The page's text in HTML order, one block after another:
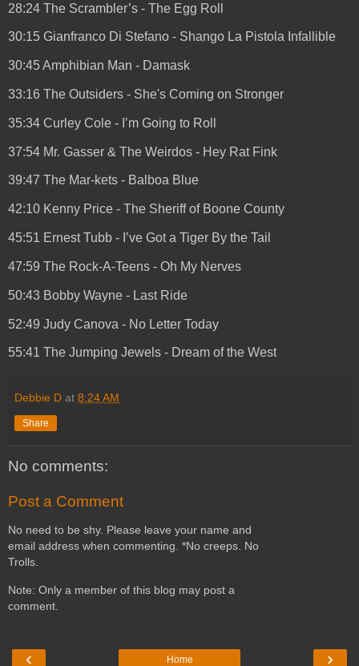
28:24 The Scrambler’s - The Egg Roll
30:15 Gianfranco Di Stefano - Shango La Pistola Infallible
30:45 Amphibian Man - Damask
33:16 The Outsiders - She's Coming on Stronger
35:34 Curley Cole - I’m Going to Roll
37:54 Mr. Gasser & The Weirdos - Hey Rat Fink
39:47 The Mar-kets - Balboa Blue
42:10 Kenny Price - The Sheriff of Boone County
45:51 Ernest Tubb - I’ve Got a Tiger By the Tail
47:59 The Rock-A-Teens - Oh My Nerves
50:43 Bobby Wayne - Last Ride
52:49 Judy Canova - No Letter Today
55:41 The Jumping Jewels - Dream of the West
Debbie D at 8:24 AM
Share
No comments:
Post a Comment
No need to be shy. Please leave your name and
email address when commenting. *No creeps. No
Trolls.
Note: Only a member of this blog may post a
comment.
‹ ›
Home